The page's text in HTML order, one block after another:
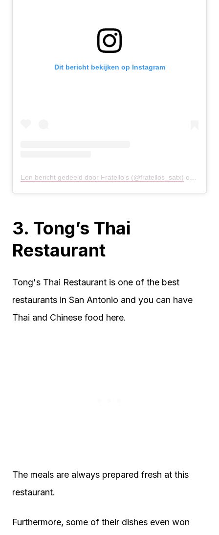
Dit bericht bekijken op Instagram
Een bericht gedeeld door Fratello’s (@fratellos_satx) op
3. Tong’s Thai
Restaurant
Tong's Thai Restaurant is one of the best
restaurants in San Antonio and you can have
Thai and Chinese food here.
The meals are always prepared fresh at this
restaurant.
Furthermore, some of their dishes even won